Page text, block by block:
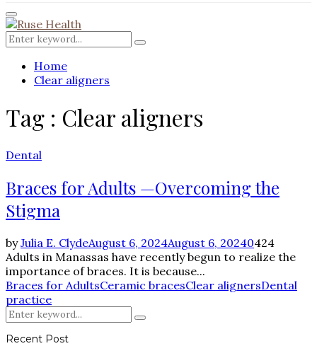
Primary
Menu
Search
for:
Search
Home
Clear aligners
Tag : Clear aligners
Dental
Braces for Adults —Overcoming the
Stigma
byJulia E. ClydeAugust 6, 2024August 6, 20240424
Adults in Manassas have recently begun to realize the
importance of braces. It is because...
Braces for AdultsCeramic bracesClear alignersDental
practice
Search
for:
Search
Recent Post